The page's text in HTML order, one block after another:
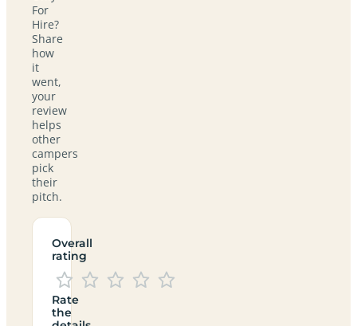
For
Hire?
Share
how
it
went,
your
review
helps
other
campers
pick
their
pitch.
Overall
rating
Rate
the